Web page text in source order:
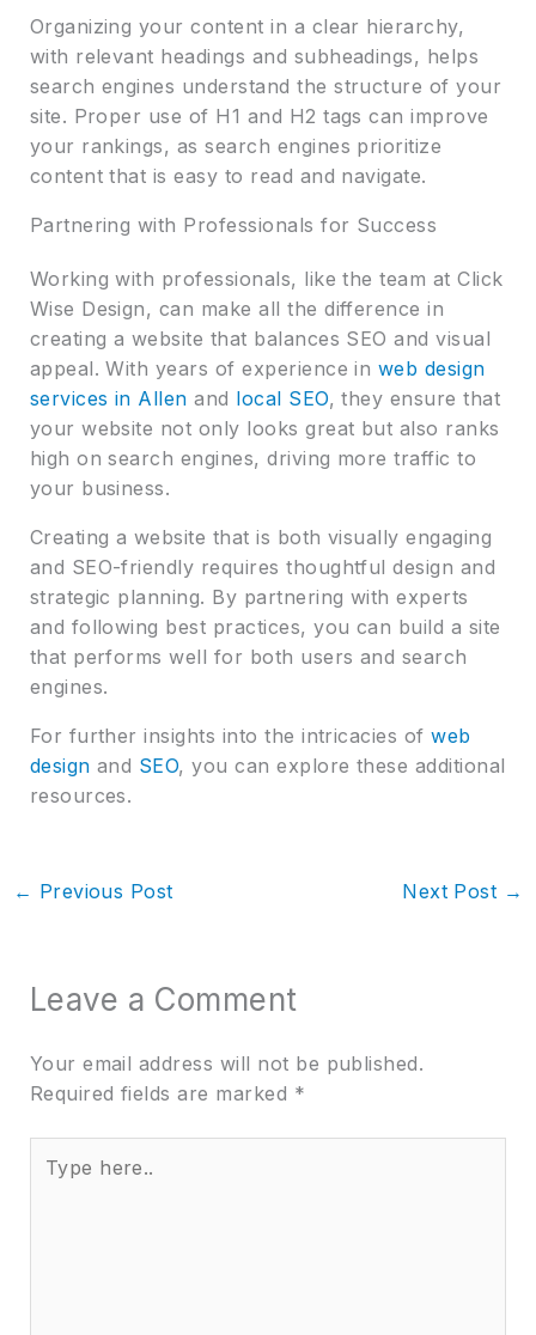
Organizing your content in a clear hierarchy,
with relevant headings and subheadings, helps
search engines understand the structure of your
site. Proper use of H1 and H2 tags can improve
your rankings, as search engines prioritize
content that is easy to read and navigate.
Partnering with Professionals for Success
Working with professionals, like the team at Click
Wise Design, can make all the difference in
creating a website that balances SEO and visual
appeal. With years of experience in web design
services in Allen and local SEO, they ensure that
your website not only looks great but also ranks
high on search engines, driving more traffic to
your business.
Creating a website that is both visually engaging
and SEO-friendly requires thoughtful design and
strategic planning. By partnering with experts
and following best practices, you can build a site
that performs well for both users and search
engines.
For further insights into the intricacies ofweb
design and SEO, you can explore these additional
resources.
← Previous Post Next Post →
Leave a Comment
Your email address will not be published.
Required fields are marked *
here..